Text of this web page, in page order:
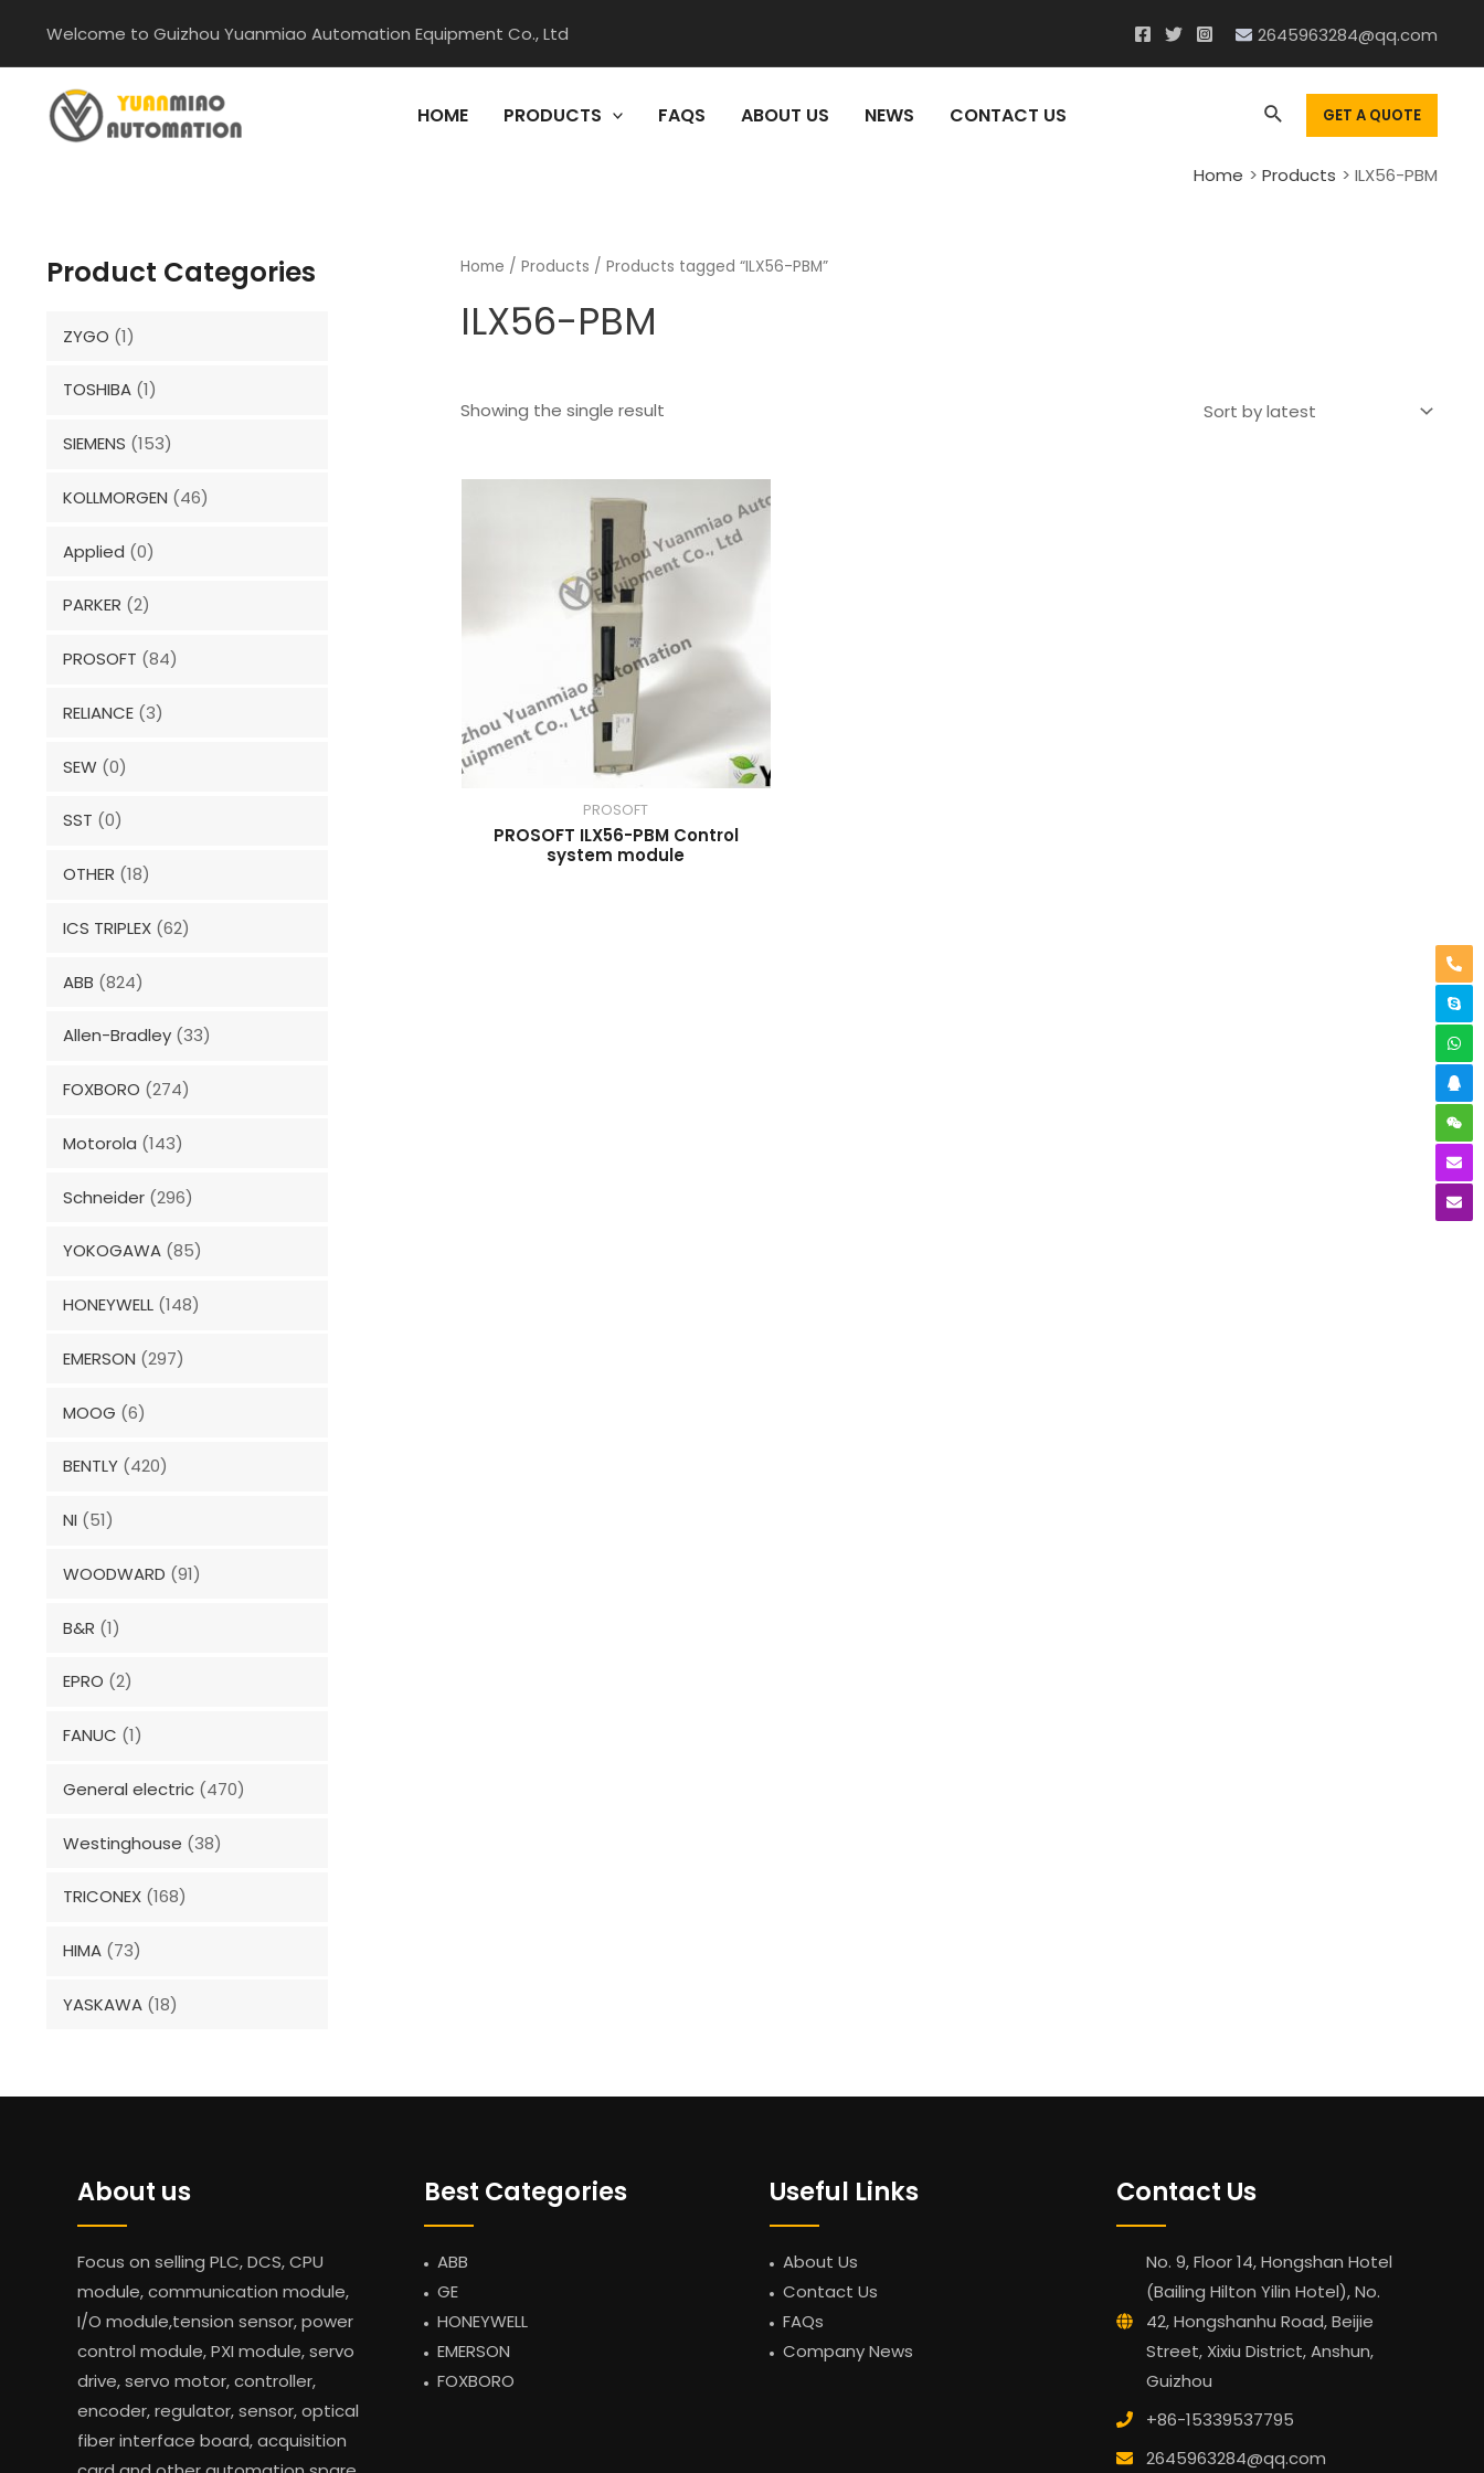
content
Welcome to Guizhou Yuanmiao Automation Equipment Co., Ltd 2645963284@qq.com
HOME PRODUCTS FAQS ABOUT US NEWS CONTACT US SearchGET A QUOTE
Home Products ILX56-PBM
Product Categories
ZYGO (1)
TOSHIBA (1)
SIEMENS (153)
KOLLMORGEN (46)
Applied (0)
PARKER (2)
PROSOFT (84)
RELIANCE (3)
SEW (0)
SST (0)
OTHER (18)
ICS TRIPLEX (62)
ABB (824)
Allen-Bradley (33)
FOXBORO (274)
Motorola (143)
Schneider (296)
YOKOGAWA (85)
HONEYWELL (148)
EMERSON (297)
MOOG (6)
BENTLY (420)
NI (51)
WOODWARD (91)
B&R (1)
EPRO (2)
FANUC (1)
General electric (470)
Westinghouse (38)
TRICONEX (168)
HIMA (73)
YASKAWA (18)
Home / Products / Products tagged “ILX56-PBM”
ILX56-PBM
Showing the single result
PROSOFT
PROSOFT ILX56-PBM Control
system module
About us
Focus on selling PLC, DCS, CPU
module, communication module,
I/O module,tension sensor, power
control module, PXI module, servo
drive, servo motor, controller,
encoder, regulator, sensor, optical
fiber interface board, acquisition
Best Categories
ABB
GE
HONEYWELL
EMERSON
FOXBORO
Useful Links
About Us
Contact Us
FAQs
Company News
Contact Us
No. 9, Floor 14, Hongshan Hotel
(Bailing Hilton Yilin Hotel), No.
42, Hongshanhu Road, Beijie
Street, Xixiu District, Anshun,
Guizhou
+86-15339537795
2645963284@qq.com